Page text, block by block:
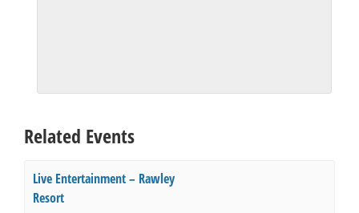
Related Events
Live Entertainment – Rawley
Resort